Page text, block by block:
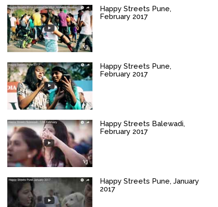
Happy Streets Pune,
February 2017
Happy Streets Pune,
February 2017
Happy Streets Balewadi,
February 2017
Happy Streets Pune, January
2017